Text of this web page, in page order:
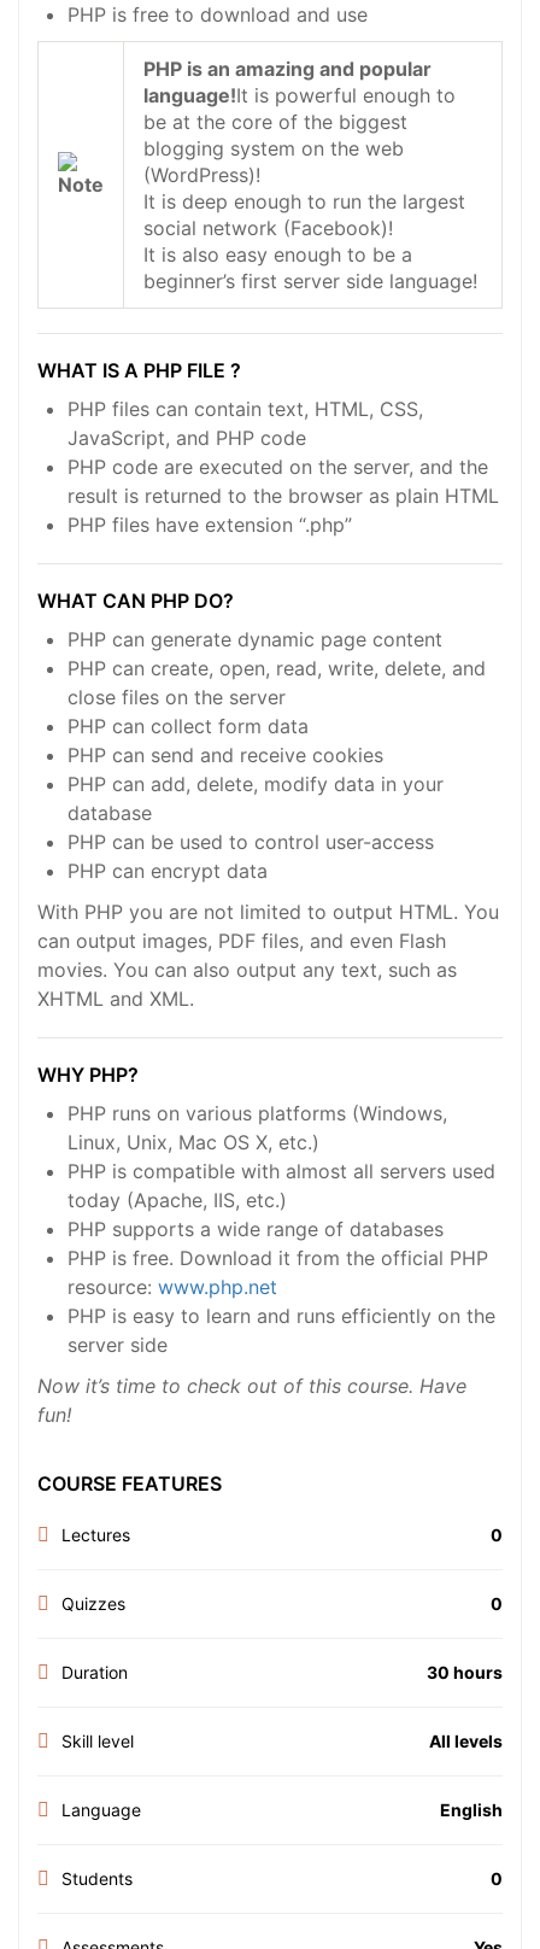
PHP is free to download and use
PHP is an amazing and popular
language!It is powerful enough to
be at the core of the biggest
blogging system on the web
(WordPress)!
It is deep enough to run the largest
social network (Facebook)!
It is also easy enough to be a
beginner’s first server side language!
WHAT IS A PHP FILE ?
PHP files can contain text, HTML, CSS,
JavaScript, and PHP code
PHP code are executed on the server, and the
result is returned to the browser as plain HTML
PHP files have extension “.php”
WHAT CAN PHP DO?
PHP can generate dynamic page content
PHP can create, open, read, write, delete, and
close files on the server
PHP can collect form data
PHP can send and receive cookies
PHP can add, delete, modify data in your
database
PHP can be used to control user-access
PHP can encrypt data
With PHP you are not limited to output HTML. You
can output images, PDF files, and even Flash
movies. You can also output any text, such as
XHTML and XML.
WHY PHP?
PHP runs on various platforms (Windows,
Linux, Unix, Mac OS X, etc.)
PHP is compatible with almost all servers used
today (Apache, IIS, etc.)
PHP supports a wide range of databases
PHP is free. Download it from the official PHP
resource: www.php.net
PHP is easy to learn and runs efficiently on the
server side
Now it’s time to check out of this course. Have
fun!
COURSE FEATURES
Lectures 0
Quizzes 0
Duration 30 hours
Skill level All levels
Language English
Students 0